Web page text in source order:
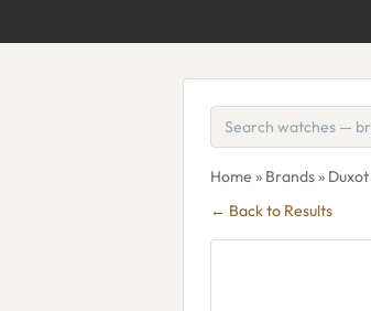
Home » Brands» Duxot
← Back to Results